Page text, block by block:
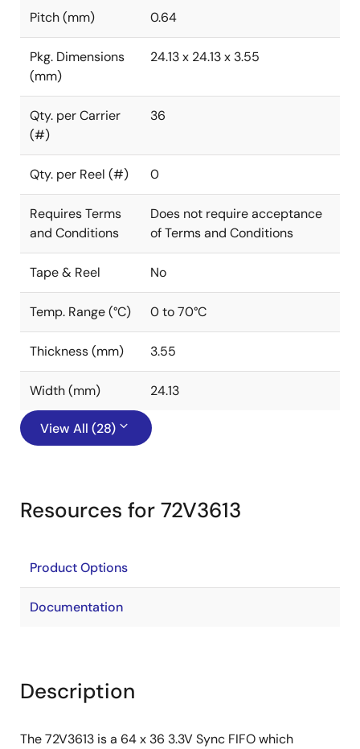
Pitch (mm) 0.64
Pkg. Dimensions
(mm)
24.13 x 24.13 x 3.55
Qty. per Carrier
(#)
36
Qty. per Reel (#) 0
Requires Terms
and Conditions
Does not require acceptance
of Terms and Conditions
Tape & Reel No
Temp. Range (°C) 0 to 70°C
Thickness (mm) 3.55
Width (mm) 24.13
View All (28)
Resources for 72V3613
Product Options
Documentation
Description
The 72V3613 is a 64 x 36 3.3V Sync FIFO which